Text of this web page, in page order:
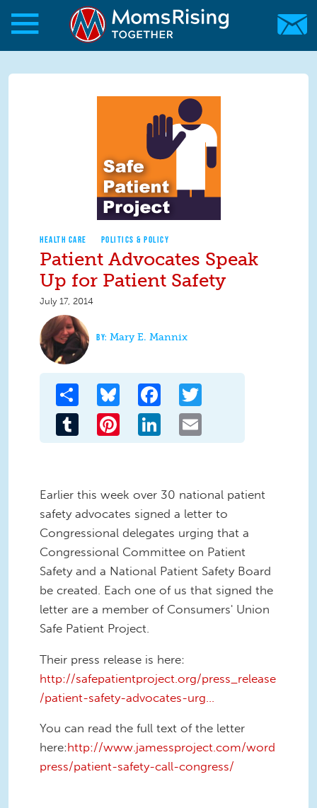
Skip to main content
Skip to main content
MomsRising.org
HEALTH CARE POLITICS & POLICY
Patient Advocates Speak
Up for Patient Safety
July 17, 2014
Mary E. Mannix
Share Bluesky Facebook
Tumblr Pinterest LinkedIn
Earlier this week over 30 national patient
safety advocates signed a letter to
Congressional delegates urging that a
Congressional Committee on Patient
Safety and a National Patient Safety Board
be created. Each one of us that signed the
letter are a member of Consumers' Union
Safe Patient Project.
Their press release is here:
http://safepatientproject.org/press_release
/patient-safety-advocates-urg...
You can read the full text of the letter
here:http://www.jamessproject.com/word
press/patient-safety-call-congress/